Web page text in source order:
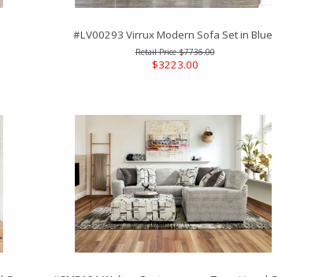
#LV00293 Virrux Modern Sofa Set in Blue
$7736.00
$3223.00